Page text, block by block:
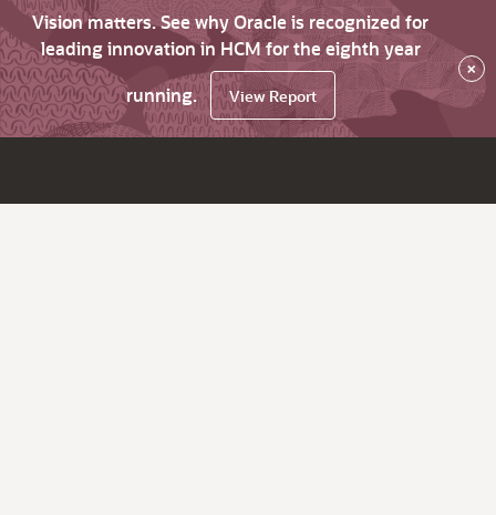
Vision matters. See why Oracle is recognized for
leading innovation in HCM for the eighth year
running.
View Report
×